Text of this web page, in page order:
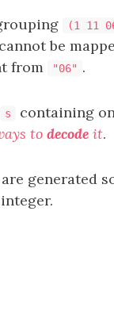
(1 11
cannot be
from "06" .
s
containing
to decode it.
generated
integer.